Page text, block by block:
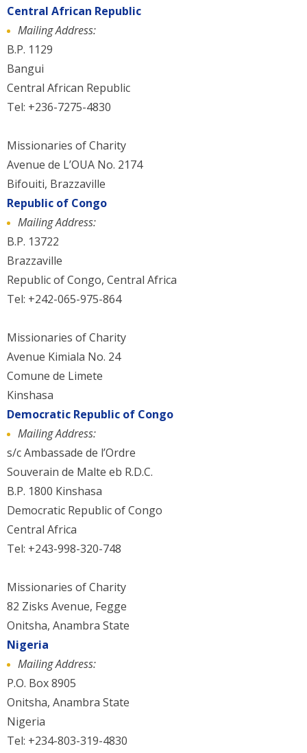
Central African Republic
Mailing Address:
B.P. 1129
Bangui
Central African Republic
Tel: +236-7275-4830
Missionaries of Charity
Avenue de L’OUA No. 2174
Bifouiti, Brazzaville
Republic of Congo
Mailing Address:
B.P. 13722
Brazzaville
Republic of Congo, Central Africa
Tel: +242-065-975-864
Missionaries of Charity
Avenue Kimiala No. 24
Comune de Limete
Kinshasa
Democratic Republic of Congo
Mailing Address:
s/c Ambassade de l’Ordre
Souverain de Malte eb R.D.C.
B.P. 1800 Kinshasa
Democratic Republic of Congo
Central Africa
Tel: +243-998-320-748
Missionaries of Charity
82 Zisks Avenue, Fegge
Onitsha, Anambra State
Nigeria
Mailing Address:
P.O. Box 8905
Onitsha, Anambra State
Nigeria
Tel: +234-803-319-4830